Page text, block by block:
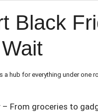
Black
a hub for everything under one
– From groceries to